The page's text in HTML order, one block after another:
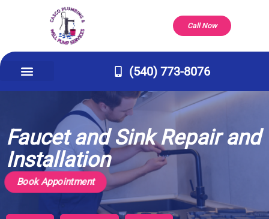
Call Now
(540) 773-8076
Faucet and Sink Repair and
Installation
Book Appointment